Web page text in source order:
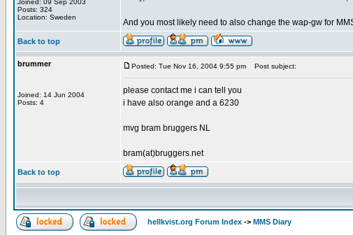
Joined: 09 Sep 2003
Posts: 324
Location: Sweden
And you most likely need to also change the wap-gw for
Back to top
brummer
Joined: 14 Jun 2004
Posts: 4
Posted: Tue Nov 16, 2004 9:55 pm Post subject:
please contact me i can tell you
i have also orange and a 6230
mvg bram bruggers NL
bram(at)bruggers.net
Back to top
hellkvist.org Forum Index -> MMS Diary